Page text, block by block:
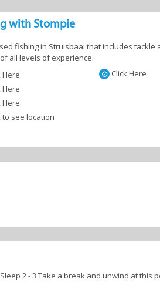
Guesthouses
with Stompie
fishing in Struisbaai that includes tackle
all levels of experience.
Here
Here
Here
to see location
Click Here
2 - 3 Take a break and unwind at this